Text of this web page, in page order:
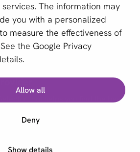
The information may
you with a personalized
measure the effectiveness of
the Google Privacy
Allow all
Deny
Show details
reCAPTCHA and the Google
of Serviceapply.
| aboutPayments
tool helps you find the best